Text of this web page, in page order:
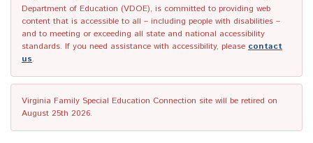
Department of Education (VDOE), is committed to providing web
content that is accessible to all – including people with disabilities –
and to meeting or exceeding all state and national accessibility
standards. If you need assistance with accessibility, please contact
us.
Virginia Family Special Education Connection site will be retired on
August 25th 2026.